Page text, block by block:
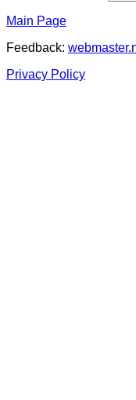
Main Page
Feedback:
Privacy Policy